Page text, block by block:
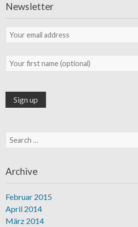
Newsletter
Search for:
Archive
Februar 2015
April 2014
März 2014